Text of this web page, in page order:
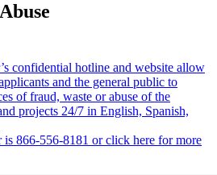
confidential hotline and website allow
and the general public to
of fraud, waste or abuse of the
projects 24/7 in English, Spanish,
866-556-8181 or click here for more